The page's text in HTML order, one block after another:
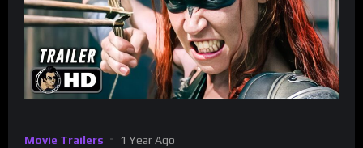
Movie Trailers 1 Year Ago